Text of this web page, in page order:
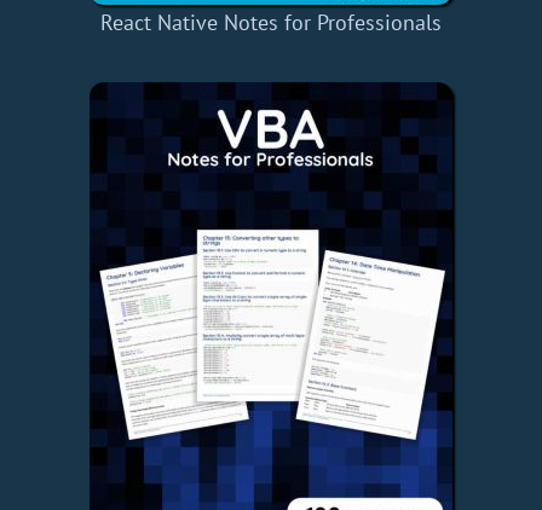
React Native Notes for Professionals